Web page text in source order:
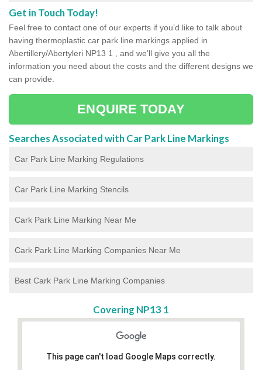
Get in Touch Today!
Feel free to contact one of our experts if you’d like to talk about
having thermoplastic car park line markings applied in
Abertillery/Abertyleri NP13 1 , and we’ll give you all the
information you need about the costs and the different designs we
can provide.
ENQUIRE TODAY
Searches Associated with Car Park Line Markings
Car Park Line Marking Regulations
Car Park Line Marking Stencils
Cark Park Line Marking Near Me
Cark Park Line Marking Companies Near Me
Best Cark Park Line Marking Companies
Covering NP13 1
This page can't load Google Maps correctly.